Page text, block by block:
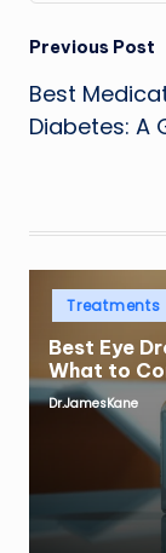
Post
Previous Post
Best
Diabetes: A
Posted
Treatments
Best Eye
What to
Posted
Dr.JamesKane